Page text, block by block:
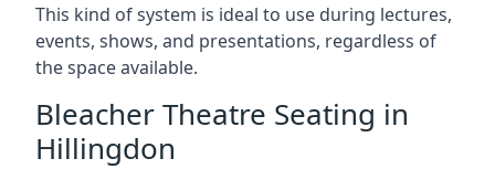
This kind of system is ideal to use during lectures,
events, shows, and presentations, regardless of
the space available.
Bleacher Theatre Seating in
Hillingdon